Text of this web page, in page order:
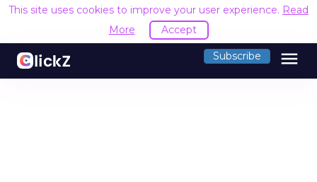
This site uses cookies to improve your user experience. Read
More
Accept
Subscribe menu